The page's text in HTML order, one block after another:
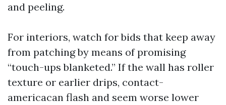
and peeling.
For interiors, watch for bids that keep away
from patching by means of promising
“touch-ups blanketed.” If the wall has roller
texture or earlier drips, contact-
americacan flash and seem worse lower